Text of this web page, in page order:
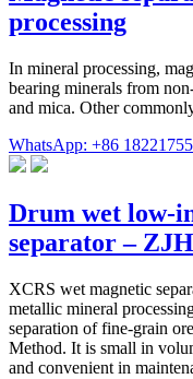
processing
In mineral processing,
bearing minerals from
and mica. Other
WhatsApp: +86
Drum wet low-
separator –
XCRS wet magnetic
metallic mineral
separation of fine-grain
Method. It is small in
and convenient in